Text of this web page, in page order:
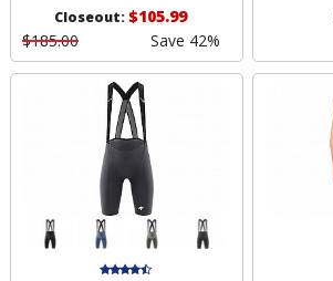
Closeout:$105.99
$185.00
Save 42%